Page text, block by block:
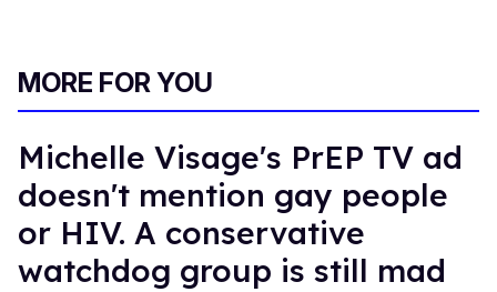
MORE FOR YOU
Michelle Visage's PrEP TV ad
doesn't mention gay people
or HIV. A conservative
watchdog group is still mad